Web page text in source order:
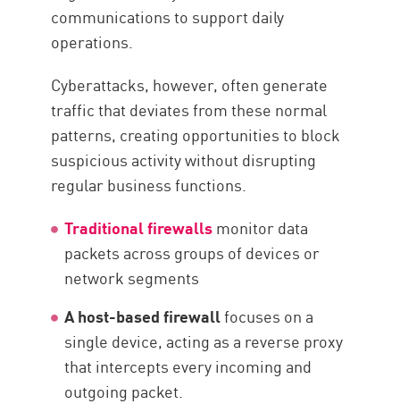
communications to support daily
operations.
Cyberattacks, however, often generate
traffic that deviates from these normal
patterns, creating opportunities to block
suspicious activity without disrupting
regular business functions.
Traditional firewallsmonitor data
packets across groups of devices or
network segments
A host-based firewallfocuses on a
single device, acting as a reverse proxy
that intercepts every incoming and
outgoing packet.